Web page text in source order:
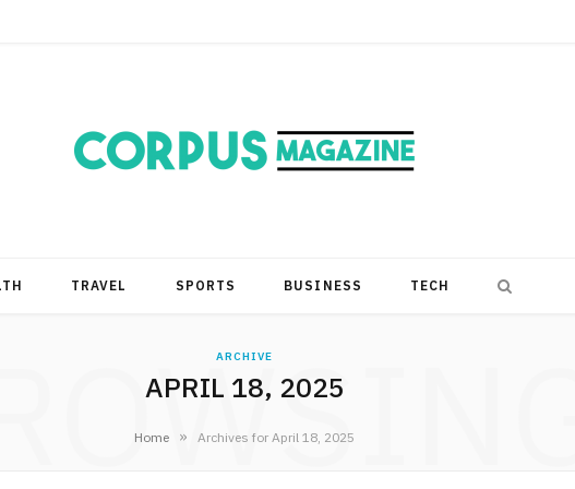
TRAVEL SPORTS BUSINESS TECH
ARCHIVE
APRIL 18, 2025
Home » Archives for April 18, 2025